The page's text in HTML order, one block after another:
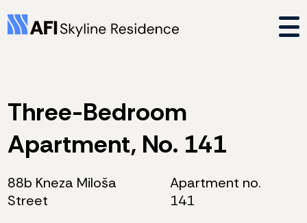
Three-Bedroom
Apartment, No. 141
88b Kneza Miloša
Street
Apartment no.
141